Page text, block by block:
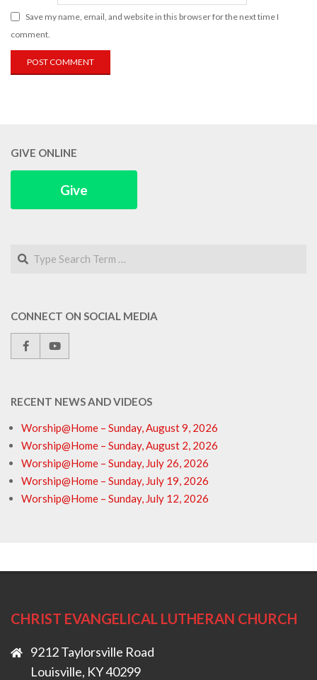
Save my name, email, and website in this browser for the next time I
comment.
GIVE ONLINE
Give
Search
CONNECT ON SOCIAL MEDIA
RECENT NEWS AND VIDEOS
Worship@Home – Sunday, August 9, 2026
Worship@Home – Sunday, August 2, 2026
Worship@Home – Sunday, July 26, 2026
Worship@Home – Sunday, July 19, 2026
Worship@Home – Sunday, July 12, 2026
CHRIST EVANGELICAL LUTHERAN CHURCH
9212 Taylorsville Road
Louisville, KY 40299